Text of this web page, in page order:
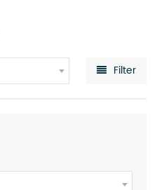
Filter